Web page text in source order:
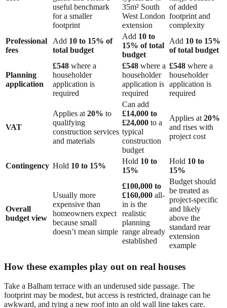
useful benchmark
for a smaller
footprint
35m² South
West London
extension
of added
footprint and
complexity
Professional
fees
Add 10 to 15% of
total budget
Add 10 to
15% of total
budget
Add 10 to 15%
of total budget
Planning
application
£548 where a
householder
application is
required
£548 where a
householder
application is
required
£548 where a
householder
application is
required
VAT
Applies at 20% to
qualifying
construction services
and materials
Can add
£14,000 to
£24,000 to a
typical
construction
budget
Applies at 20%
and rises with
project cost
Contingency Hold 10 to 15%
Hold 10 to
15%
Hold 10 to
15%
Overall
budget view
Usually more
expensive than
homeowners expect
because small
doesn’t mean simple
£100,000 to
£160,000 all-
in is the
realistic
planning
range already
established
Budget should
be treated as
project-specific
and likely
above the
standard rear
extension
example
How these examples play out on real houses
Take a Balham terrace with an underused side passage. The
footprint may be modest, but access is restricted, drainage can be
awkward, and tying a new roof into an old wall line takes care.